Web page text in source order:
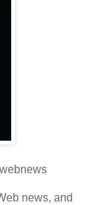
news, and